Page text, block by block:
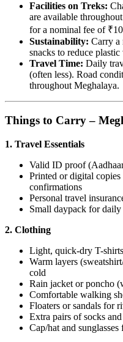
Facilities on Treks:
are available
for a nominal fee of
Sustainability: Carry a
snacks to reduce
Travel Time: Daily
(often less). Road
throughout Meghalaya.
Things to Carry –
1. Travel Essentials
Valid ID proof
Printed or digital
confirmations
Personal travel
Small daypack for daily
2. Clothing
Light, quick-dry T-
Warm layers
cold
Rain jacket or poncho
Comfortable walking
Floaters or sandals for
Extra pairs of socks
Cap/hat and